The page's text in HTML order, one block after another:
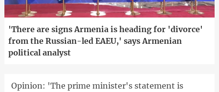
'There are signs Armenia is heading for 'divorce'
from the Russian-led EAEU,' says Armenian
political analyst
Opinion: 'The prime minister's statement is